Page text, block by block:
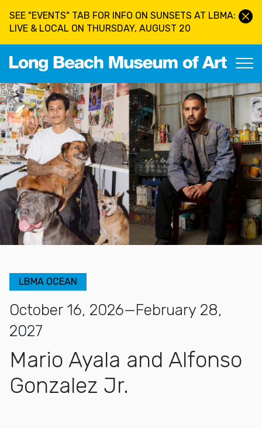
SEE "EVENTS" TAB FOR INFO ON SUNSETS AT LBMA:
LIVE & LOCAL ON THURSDAY, AUGUST 20
Long Beach Museum of Art
LBMA OCEAN
October 16, 2026—February 28,
2027
Mario Ayala and Alfonso
Gonzalez Jr.